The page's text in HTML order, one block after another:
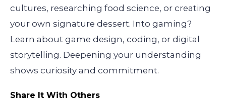
cultures, researching food science, or creating
your own signature dessert. Into gaming?
Learn about game design, coding, or digital
storytelling. Deepening your understanding
shows curiosity and commitment.
Share It With Others